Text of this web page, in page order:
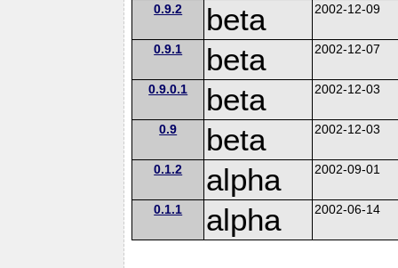
0.9.2 beta 2002-12-09
0.9.1 beta 2002-12-07
0.9.0.1 beta 2002-12-03
0.9 beta 2002-12-03
0.1.2 alpha 2002-09-01
0.1.1 alpha 2002-06-14